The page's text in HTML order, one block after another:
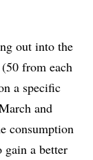
out into the
from each
a specific
and
consumption
gain a better